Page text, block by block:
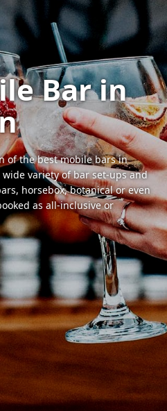
Bar in
of the best mobile bars in
variety of bar set-ups and
horsebox, botanical or even
as all-inclusive or